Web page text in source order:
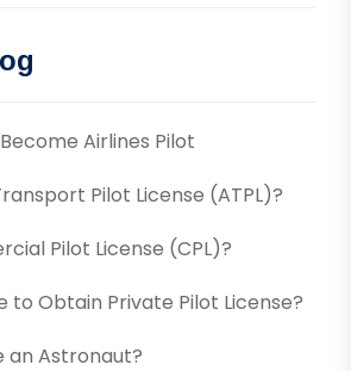
Airlines Pilot
Pilot License (ATPL)?
Pilot License (CPL)?
to Obtain Private Pilot License?
an Astronaut?